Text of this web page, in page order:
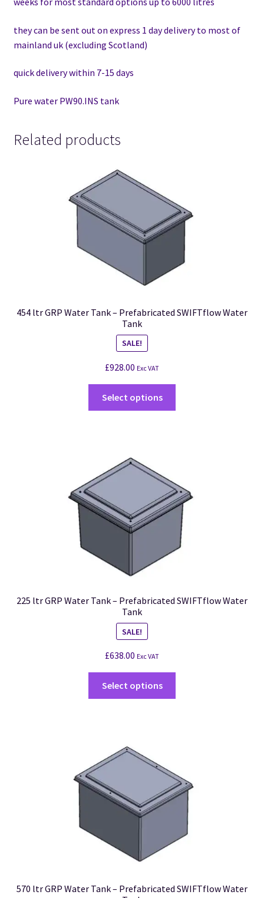
they can be sent out on express 1 day delivery to most of
mainland uk (excluding Scotland)
quick delivery within 7-15 days
Pure water PW90.INS tank
Related products
454 ltr GRP Water Tank – Prefabricated SWIFTflow Water
Tank
SALE!
£928.00 Exc VAT
Select options
225 ltr GRP Water Tank – Prefabricated SWIFTflow Water
Tank
SALE!
£638.00 Exc VAT
Select options
570 ltr GRP Water Tank – Prefabricated SWIFTflow Water